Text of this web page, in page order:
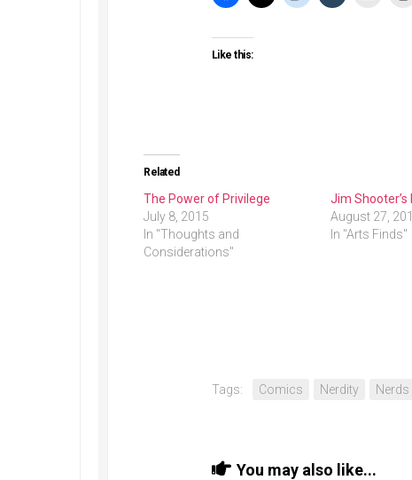
Like this:
Related
The Power of Privilege
July 8, 2015
In "Thoughts and
Considerations"
Jim Shooter’s
August 27,
In "Arts Finds"
Tags: Comics Nerdity Nerds
You may also like...